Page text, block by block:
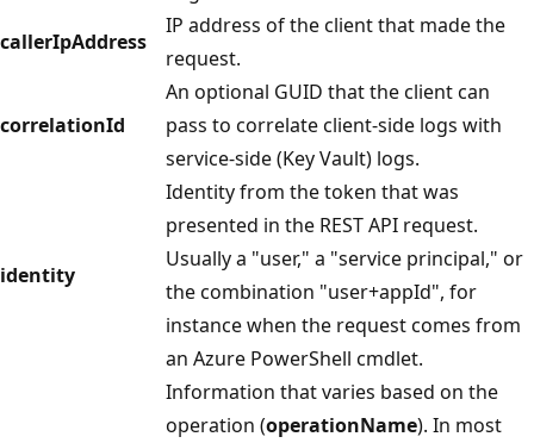
callerIpAddress
IP address of the client that made the
request.
correlationId
An optional GUID that the client can
pass to correlate client-side logs with
service-side (Key Vault) logs.
identity
Identity from the token that was
presented in the REST API request.
Usually a "user," a "service principal," or
the combination "user+appId", for
instance when the request comes from
an Azure PowerShell cmdlet.
Information that varies based on the
operation (operationName). In most